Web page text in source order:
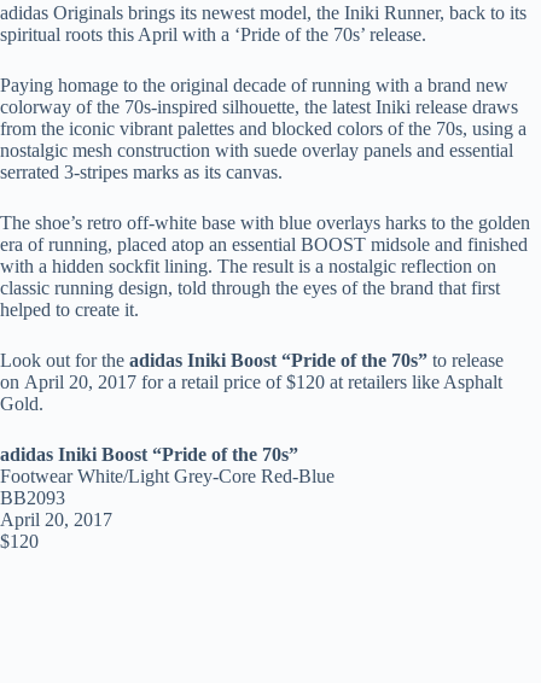
adidas Originals brings its newest model, the Iniki Runner, back to its
spiritual roots this April with a ‘Pride of the 70s’ release.
Paying homage to the original decade of running with a brand new
colorway of the 70s-inspired silhouette, the latest Iniki release draws
from the iconic vibrant palettes and blocked colors of the 70s, using a
nostalgic mesh construction with suede overlay panels and essential
serrated 3-stripes marks as its canvas.
The shoe’s retro off-white base with blue overlays harks to the golden
era of running, placed atop an essential BOOST midsole and finished
with a hidden sockfit lining. The result is a nostalgic reflection on
classic running design, told through the eyes of the brand that first
helped to create it.
Look out for the adidas Iniki Boost “Pride of the 70s” to release
on April 20, 2017 for a retail price of $120 at retailers like Asphalt
Gold.
adidas Iniki Boost “Pride of the 70s”
Footwear White/Light Grey-Core Red-Blue
BB2093
April 20, 2017
$120